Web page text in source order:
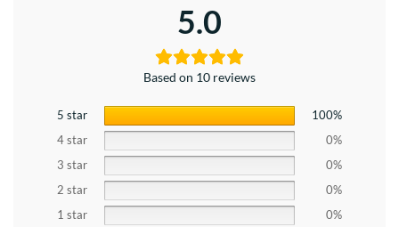
5.0
Based on 10 reviews
5 star
100%
4 star
0%
3 star
0%
2 star
0%
1 star
0%